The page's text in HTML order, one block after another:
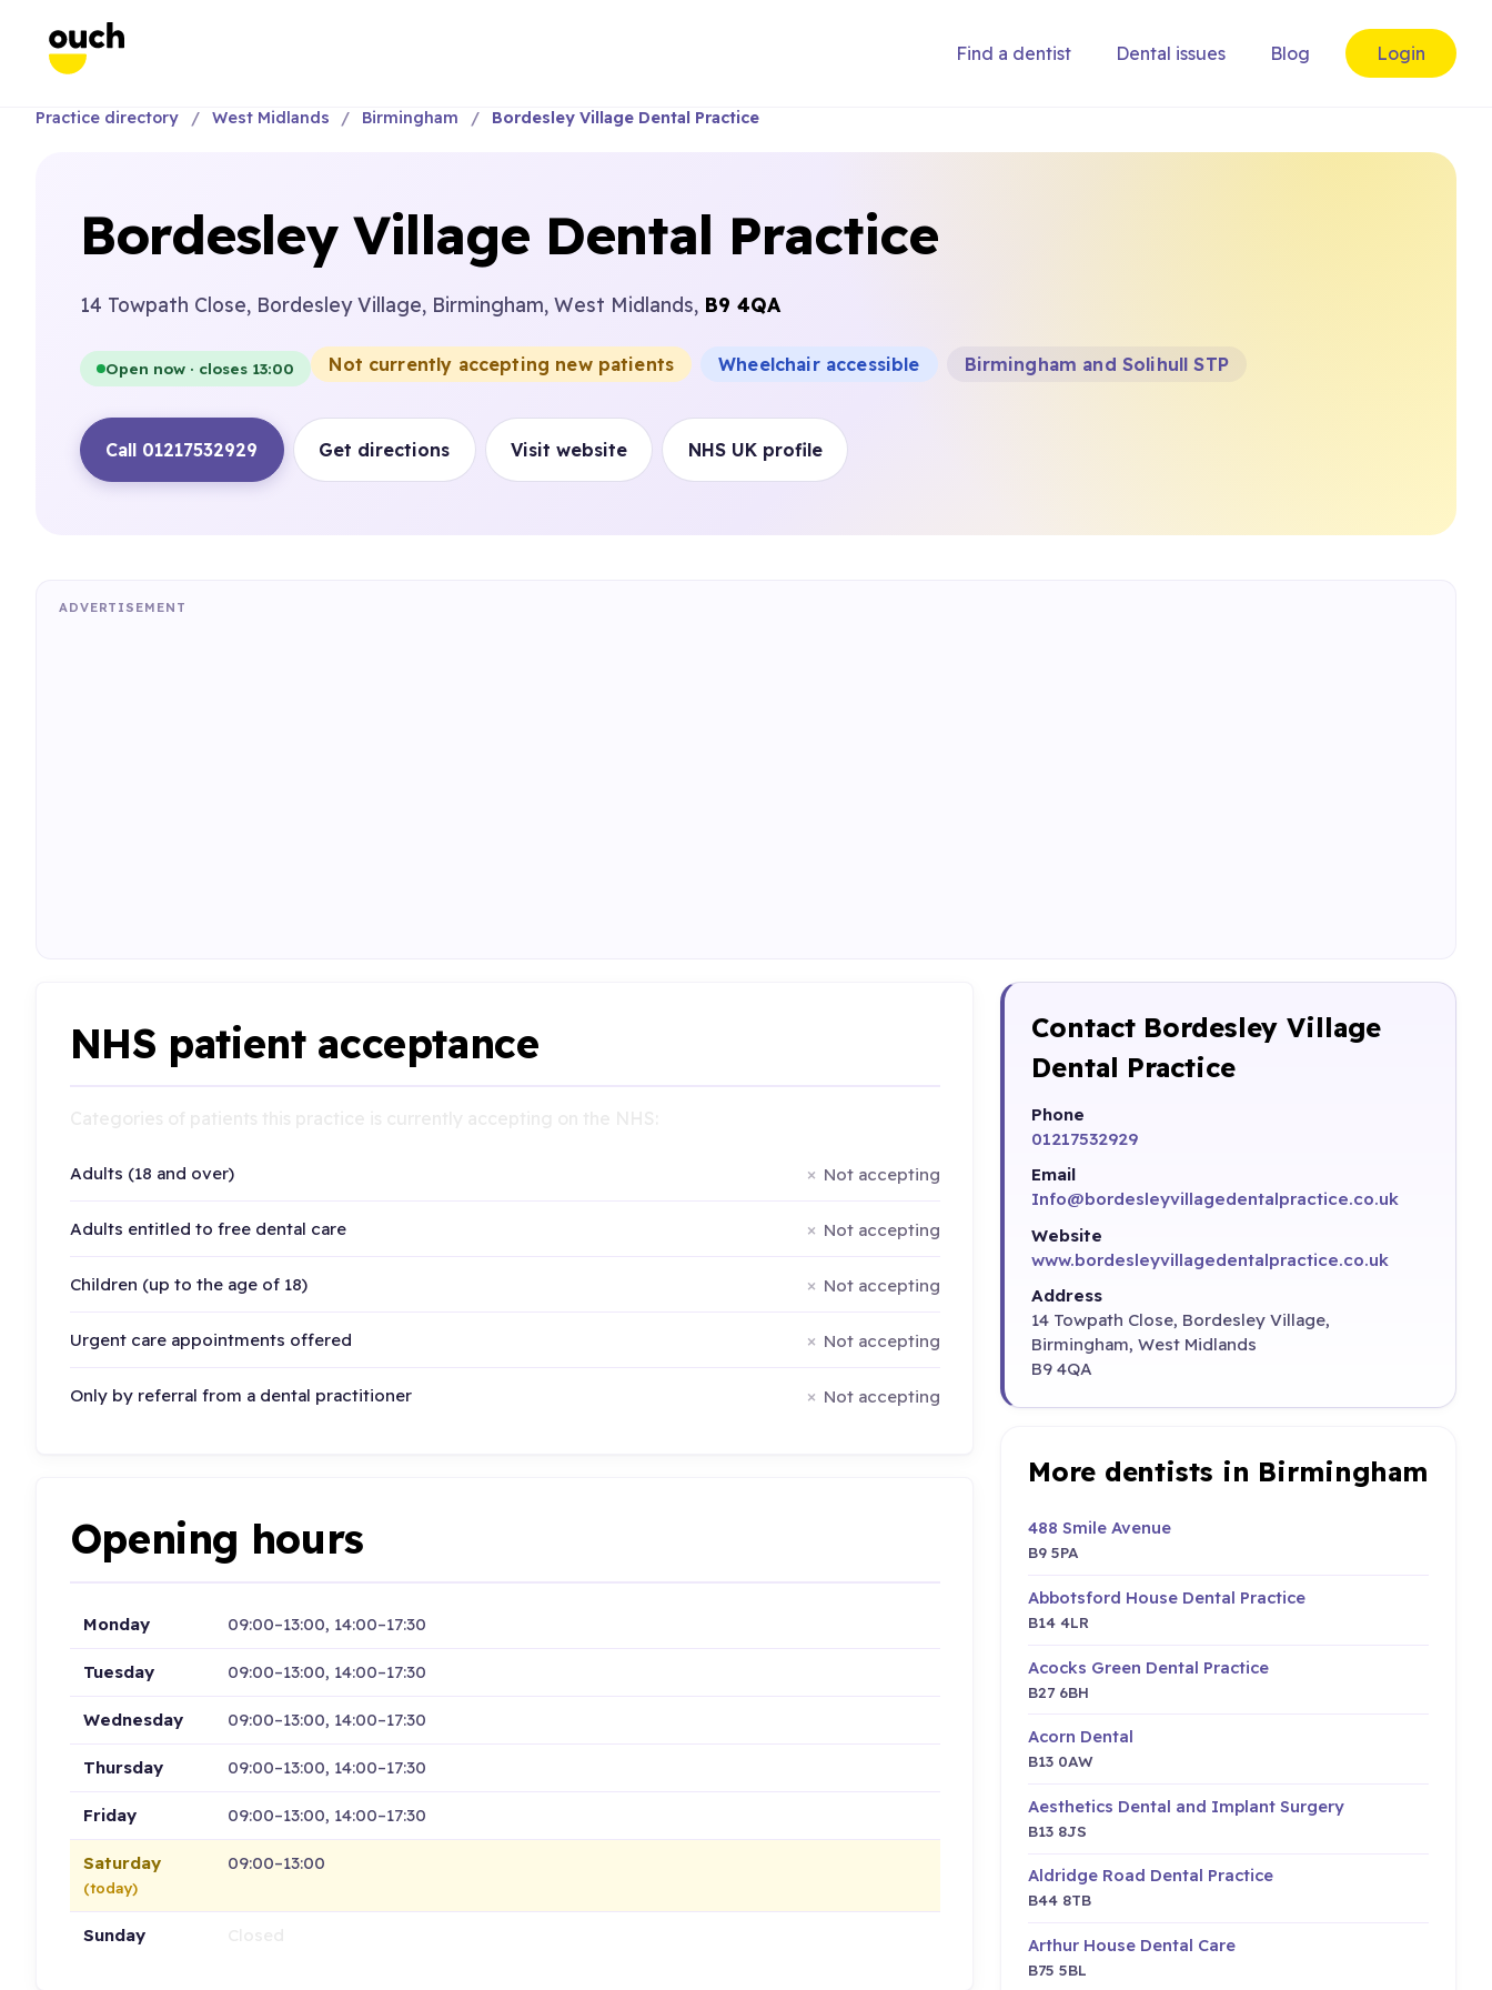
Find a dentist Dental issues Blog Login
Practice directory West Midlands Birmingham Bordesley Village Dental Practice
Bordesley Village Dental Practice
14 Towpath Close, Bordesley Village, Birmingham, West Midlands, B9 4QA
Open now · closes 13:00 Not currently accepting new patients Wheelchair accessible Birmingham and Solihull STP
Call 01217532929 Get directions Visit website NHS UK profile
ADVERTISEMENT
NHS patient acceptance
Adults (18 and over) Not accepting
Adults entitled to free dental care Not accepting
Children (up to the age of 18) Not accepting
Urgent care appointments offered Not accepting
Only by referral from a dental practitioner Not accepting
Opening hours
Monday 09:00–13:00, 14:00–17:30
Tuesday 09:00–13:00, 14:00–17:30
Wednesday 09:00–13:00, 14:00–17:30
Thursday 09:00–13:00, 14:00–17:30
Friday 09:00–13:00, 14:00–17:30
Saturday
(today)
09:00–13:00
Sunday
Contact Bordesley Village
Dental Practice
Phone
01217532929
Email
Info@bordesleyvillagedentalpractice.co.uk
Website
www.bordesleyvillagedentalpractice.co.uk
Address
14 Towpath Close, Bordesley Village,
Birmingham, West Midlands
B9 4QA
More dentists in Birmingham
488 Smile Avenue
B9 5PA
Abbotsford House Dental Practice
B14 4LR
Acocks Green Dental Practice
B27 6BH
Acorn Dental
B13 0AW
Aesthetics Dental and Implant Surgery
B13 8JS
Aldridge Road Dental Practice
B44 8TB
Arthur House Dental Care
B75 5BL